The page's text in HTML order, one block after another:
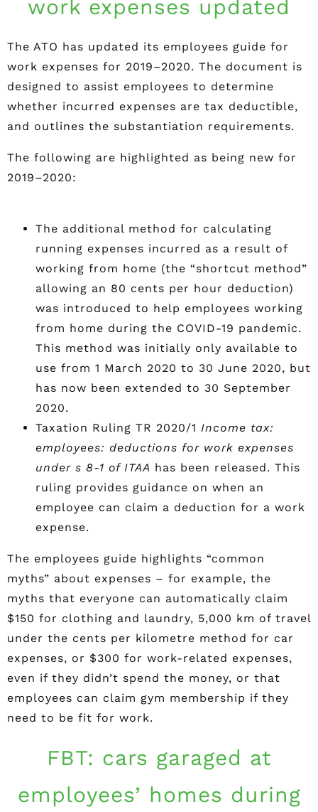
work expenses updated
The ATO has updated its employees guide for
work expenses for 2019–2020. The document is
designed to assist employees to determine
whether incurred expenses are tax deductible,
and outlines the substantiation requirements.
The following are highlighted as being new for
2019–2020:
The additional method for calculating
running expenses incurred as a result of
working from home (the “shortcut method”
allowing an 80 cents per hour deduction)
was introduced to help employees working
from home during the COVID-19 pandemic.
This method was initially only available to
use from 1 March 2020 to 30 June 2020, but
has now been extended to 30 September
2020.
Taxation Ruling TR 2020/1 Income tax:
employees: deductions for work expenses
under s 8-1 of ITAA has been released. This
ruling provides guidance on when an
employee can claim a deduction for a work
expense.
The employees guide highlights “common
myths” about expenses – for example, the
myths that everyone can automatically claim
$150 for clothing and laundry, 5,000 km of travel
under the cents per kilometre method for car
expenses, or $300 for work-related expenses,
even if they didn’t spend the money, or that
employees can claim gym membership if they
need to be fit for work.
FBT: cars garaged at
employees’ homes during